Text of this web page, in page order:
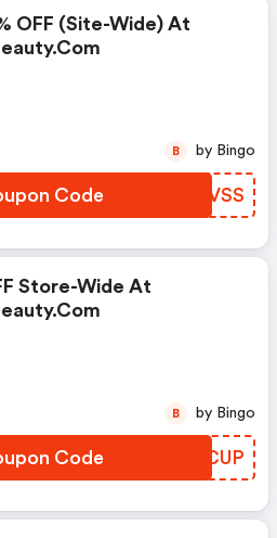
OFF (site-Wide) At
Code HAZVSS
B by Bingo
Store-Wide At
Code NXRCUP
B by Bingo